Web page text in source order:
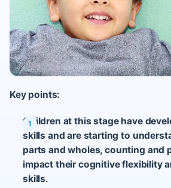
Key points:
Children at this stage have
skills and are starting to
parts and wholes, counting and
impact their cognitive flexibility
skills.